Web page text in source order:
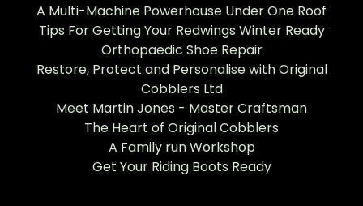
A Multi-Machine Powerhouse Under One Roof
Tips For Getting Your Redwings Winter Ready
Orthopaedic Shoe Repair
Restore, Protect and Personalise with Original
Cobblers Ltd
Meet Martin Jones - Master Craftsman
The Heart of Original Cobblers
A Family run Workshop
Get Your Riding Boots Ready